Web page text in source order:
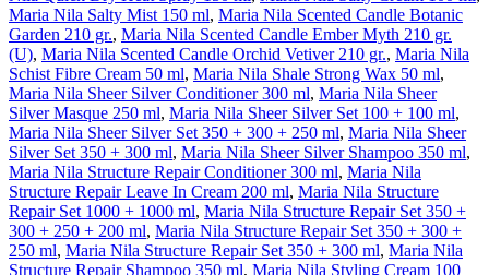
Maria Nila Salty Mist 150 ml, Maria Nila Scented Candle Botanic
Garden 210 gr., Maria Nila Scented Candle Ember Myth 210 gr.
(U), Maria Nila Scented Candle Orchid Vetiver 210 gr., Maria Nila
Schist Fibre Cream 50 ml, Maria Nila Shale Strong Wax 50 ml,
Maria Nila Sheer Silver Conditioner 300 ml, Maria Nila Sheer
Silver Masque 250 ml, Maria Nila Sheer Silver Set 100 + 100 ml,
Maria Nila Sheer Silver Set 350 + 300 + 250 ml, Maria Nila Sheer
Silver Set 350 + 300 ml, Maria Nila Sheer Silver Shampoo 350 ml,
Maria Nila Structure Repair Conditioner 300 ml, Maria Nila
Structure Repair Leave In Cream 200 ml, Maria Nila Structure
Repair Set 1000 + 1000 ml, Maria Nila Structure Repair Set 350 +
300 + 250 + 200 ml, Maria Nila Structure Repair Set 350 + 300 +
250 ml, Maria Nila Structure Repair Set 350 + 300 ml, Maria Nila
Structure Repair Shampoo 350 ml, Maria Nila Styling Cream 100